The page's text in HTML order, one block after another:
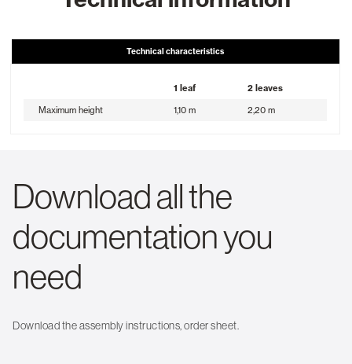
Technical characteristics
1 leaf
2 leaves
Maximum height
1,10 m 2,20 m
Download all the
documentation you
need
Download the assembly instructions, order sheet.